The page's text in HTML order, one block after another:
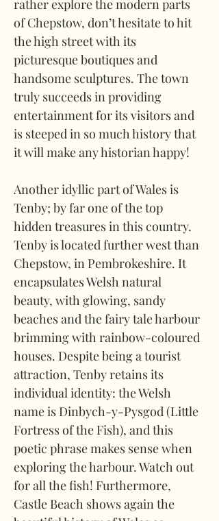
rather explore the modern parts
of Chepstow, don’t hesitate to hit
the high street with its
picturesque boutiques and
handsome sculptures. The town
truly succeeds in providing
entertainment for its visitors and
is steeped in so much history that
it will make any historian happy!
Another idyllic part of Wales is
Tenby; by far one of the top
hidden treasures in this country.
Tenby is located further west than
Chepstow, in Pembrokeshire. It
encapsulates Welsh natural
beauty, with glowing, sandy
beaches and the fairy tale harbour
brimming with rainbow-coloured
houses. Despite being a tourist
attraction, Tenby retains its
individual identity: the Welsh
name is Dinbych-y-Pysgod (Little
Fortress of the Fish), and this
poetic phrase makes sense when
exploring the harbour. Watch out
for all the fish! Furthermore,
Castle Beach shows again the